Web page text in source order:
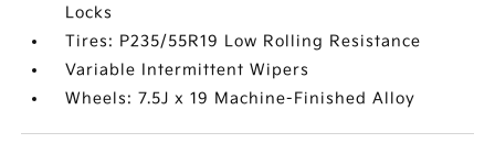
Locks
Tires: P235/55R19 Low Rolling Resistance
Variable Intermittent Wipers
Wheels: 7.5J x 19 Machine-Finished Alloy